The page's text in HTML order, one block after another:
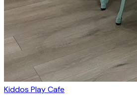
Kiddos Play Cafe